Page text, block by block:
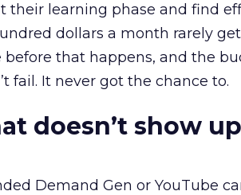
their learning phase and find
dollars a month rarely
that happens, and the
fail. It never got the chance to.
doesn’t show
Demand Gen or YouTube